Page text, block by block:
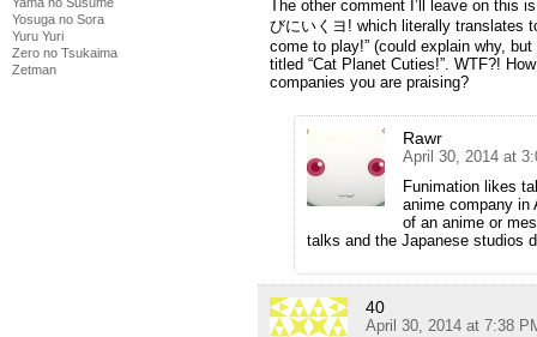
Yosuga no Sora
Yuru Yuri
Zero no Tsukaima
Zetman
The other comment I’ll leave on this
びにいくヨ! which literally translates
come to play!” (could explain why,
titled “Cat Planet Cuties!”. WTF?!
companies you are praising?
Rawr
April 30, 2014 at
Funimation likes
anime company in
of an anime or
talks and the Japanese studios
40
April 30, 2014 at 7:38